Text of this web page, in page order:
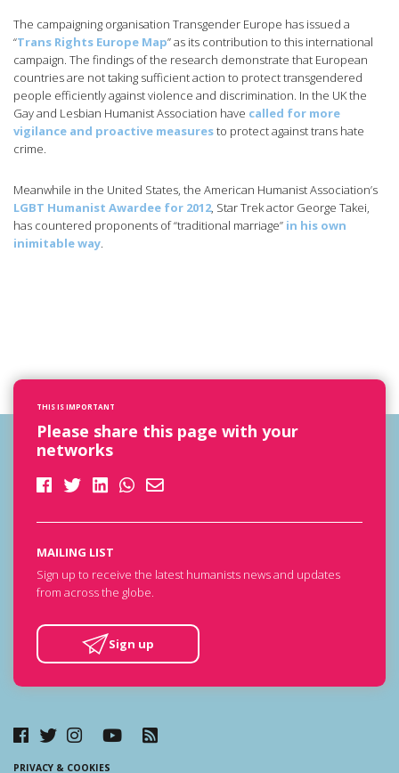
The campaigning organisation Transgender Europe has issued a
“Trans Rights Europe Map” as its contribution to this international
campaign. The findings of the research demonstrate that European
countries are not taking sufficient action to protect transgendered
people efficiently against violence and discrimination. In the UK the
Gay and Lesbian Humanist Association have called for more
vigilance and proactive measuresto protect against trans hate
crime.
Meanwhile in the United States, the American Humanist Association’s
LGBT Humanist Awardee for 2012, Star Trek actor George Takei,
has countered proponents of “traditional marriage” in his own
inimitable way.
THIS IS IMPORTANT
Please share this page with your
networks
MAILING LIST
Sign up to receive the latest humanists news and updates
from across the globe.
Sign up
PRIVACY & COOKIES